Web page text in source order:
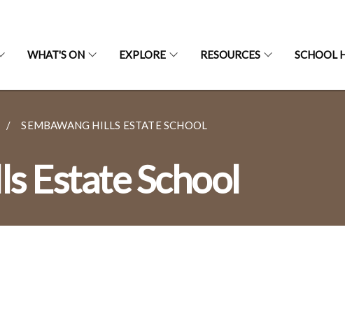
WHAT'S ON EXPLORE RESOURCES SCHOOL
SEMBAWANG HILLS ESTATE SCHOOL
Estate School